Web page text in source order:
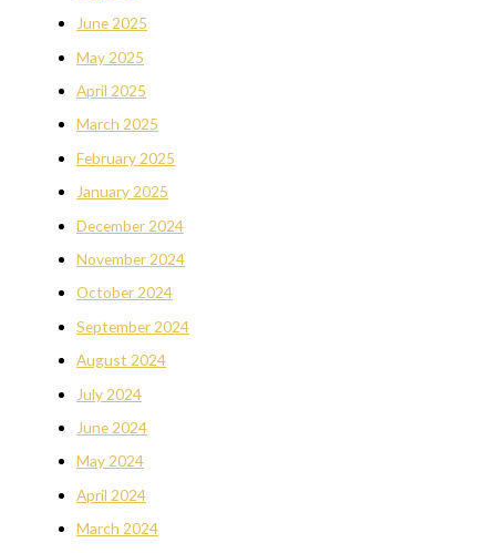
June 2025
May 2025
April 2025
March 2025
February 2025
January 2025
December 2024
November 2024
October 2024
September 2024
August 2024
July 2024
June 2024
May 2024
April 2024
March 2024